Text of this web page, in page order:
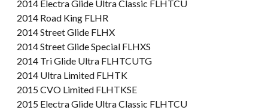
2014 Electra Glide Ultra Classic FLHTCU
2014 Road King FLHR
2014 Street Glide FLHX
2014 Street Glide Special FLHXS
2014 Tri Glide Ultra FLHTCUTG
2014 Ultra Limited FLHTK
2015 CVO Limited FLHTKSE
2015 Electra Glide Ultra Classic FLHTCU